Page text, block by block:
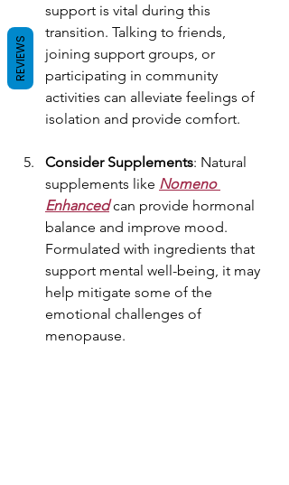
support is vital during this
transition. Talking to friends,
joining support groups, or
participating in community
activities can alleviate feelings of
isolation and provide comfort.
Consider Supplements: Natural
supplements like Nomeno
Enhanced can provide hormonal
balance and improve mood.
Formulated with ingredients that
support mental well-being, it may
help mitigate some of the
emotional challenges of
menopause.
REVIEWS